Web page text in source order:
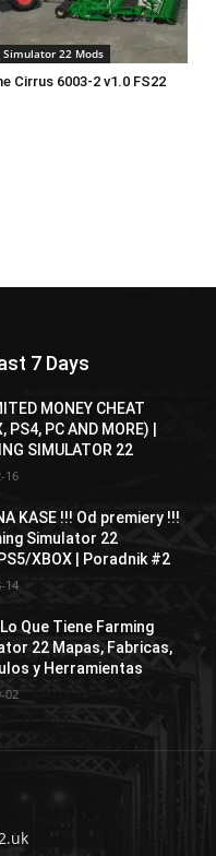
Simulator 22 Mods
Cirrus 6003-2 v1.0 FS22
7 Days
MONEY CHEAT
PS4, PC AND MORE) |
SIMULATOR 22
16
KASE !!! Od premiery !!!
Simulator 22
XBOX | Poradnik #2
14
Que Tiene Farming
22 Mapas, Fabricas,
y Herramientas
02